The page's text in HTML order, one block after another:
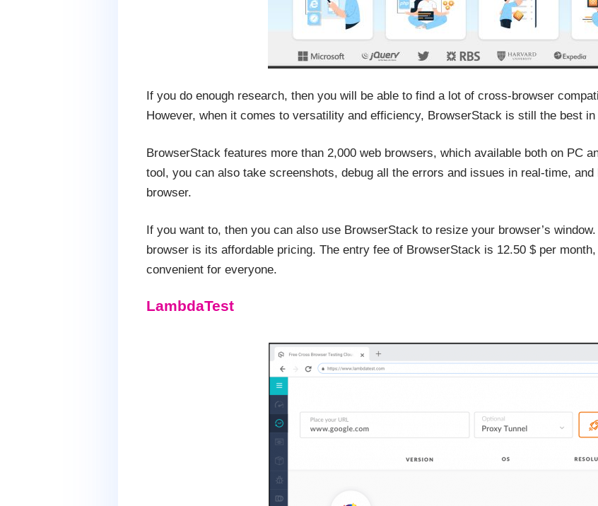
If you do enough research, then you will be able to find a lot of cross-browser
However, when it comes to versatility and efficiency, BrowserStack is still the best
BrowserStack features more than 2,000 web browsers, which available both on PC
tool, you can also take screenshots, debug all the errors and issues in real-time,
browser.
If you want to, then you can also use BrowserStack to resize your browser’s
browser is its affordable pricing. The entry fee of BrowserStack is 12.50 $ per
convenient for everyone.
LambdaTest